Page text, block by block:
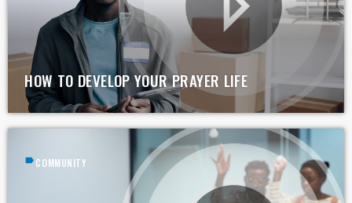
HOW TO DEVELOP YOUR PRAYER LIFE
label COMMUNITY